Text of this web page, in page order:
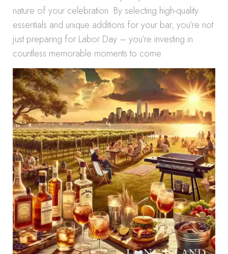
nature of your celebration. By selecting high-quality
essentials and unique additions for your bar, you’re not
just preparing for Labor Day – you’re investing in
countless memorable moments to come.